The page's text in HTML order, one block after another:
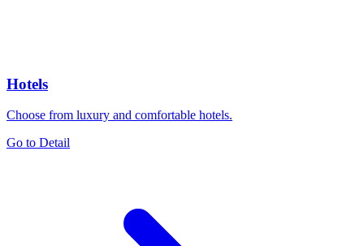
Hotels
Choose from luxury and comfortable hotels.
Go to Detail